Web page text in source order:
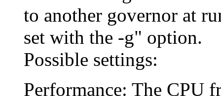
to another governor at
set with the -g" option.
Possible settings:
Performance: The CPU